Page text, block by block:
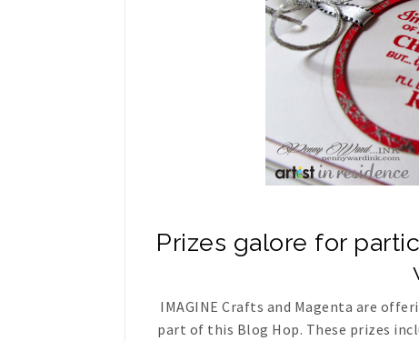
Prizes galore for
IMAGINE Crafts and Magenta are
part of this Blog Hop. These prizes